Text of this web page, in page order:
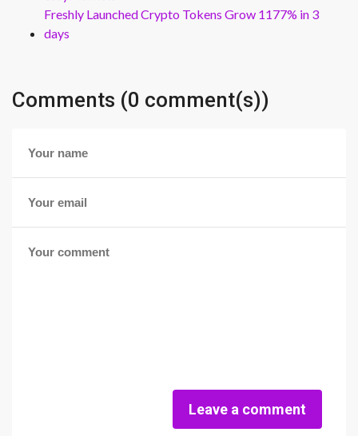
Freshly Launched Crypto Tokens Grow 1177% in 3
days
Comments (0 comment(s))
Leave a comment